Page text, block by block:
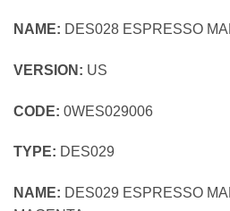
NAME: DES028 ESPRESSO
VERSION: US
CODE: 0WES029006
TYPE: DES029
NAME: DES029 ESPRESSO